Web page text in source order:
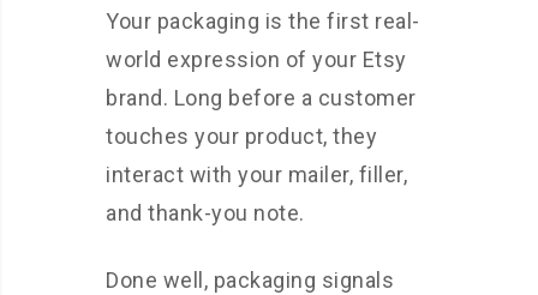
Your packaging is the first real-
world expression of your Etsy
brand. Long before a customer
touches your product, they
interact with your mailer, filler,
and thank-you note.
Done well, packaging signals